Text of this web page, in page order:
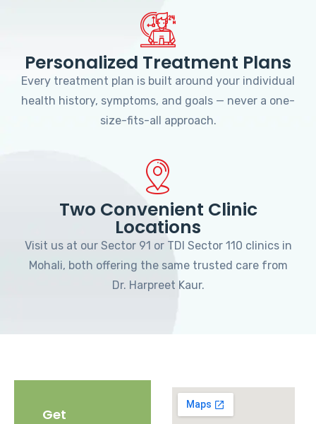
Personalized Treatment Plans
Every treatment plan is built around your individual
health history, symptoms, and goals — never a one-
size-fits-all approach.
Two Convenient Clinic
Locations
Visit us at our Sector 91 or TDI Sector 110 clinics in
Mohali, both offering the same trusted care from
Dr. Harpreet Kaur.
Get